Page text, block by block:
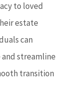
to loved
estate
can
streamline
transition